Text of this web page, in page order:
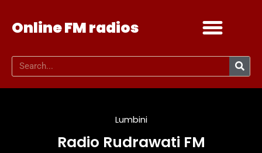
Online FM radios
Lumbini
Radio Rudrawati FM